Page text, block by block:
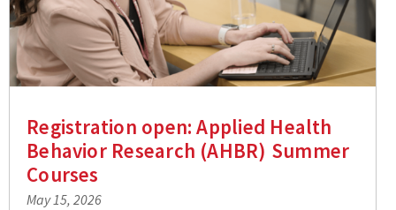
Registration open: Applied Health
Behavior Research (AHBR) Summer
Courses
May 15, 2026